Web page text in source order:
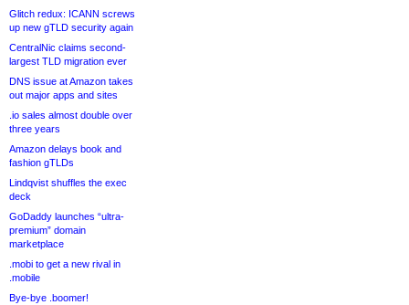
Glitch redux: ICANN screws
up new gTLD security again
CentralNic claims second-
largest TLD migration ever
DNS issue at Amazon takes
out major apps and sites
.io sales almost double over
three years
Amazon delays book and
fashion gTLDs
Lindqvist shuffles the exec
deck
GoDaddy launches “ultra-
premium” domain
marketplace
.mobi to get a new rival in
.mobile
Bye-bye .boomer!